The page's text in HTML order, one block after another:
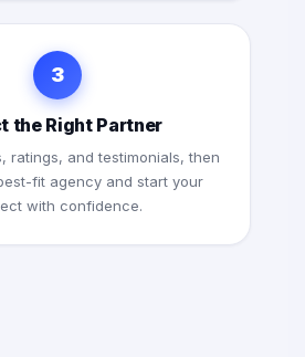
3
the Right Partner
ratings, and testimonials, then
fit agency and start your
with confidence.